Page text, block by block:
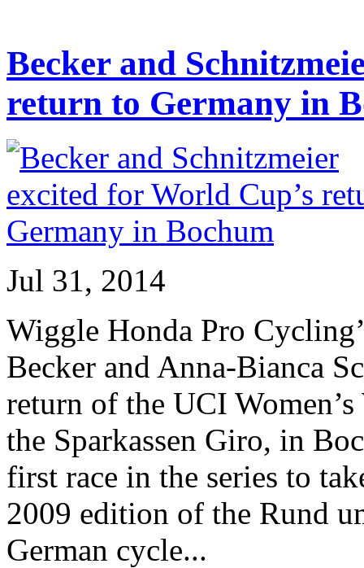
Becker and
return to Germany in
Jul 31, 2014
Wiggle Honda Pro
Becker and Anna-Bianca
return of the UCI
the Sparkassen Giro, in
first race in the series to
2009 edition of the Rund
German cycle...